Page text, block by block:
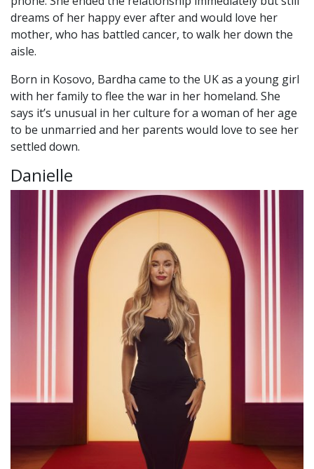
dreams of her happy ever after and would love her
mother, who has battled cancer, to walk her down the
aisle.
Born in Kosovo, Bardha came to the UK as a young girl
with her family to flee the war in her homeland. She
says it’s unusual in her culture for a woman of her age
to be unmarried and her parents would love to see her
settled down.
Danielle